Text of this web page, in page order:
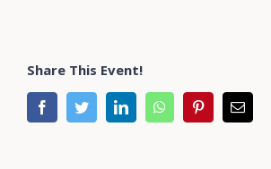
Share This Event!
facebooktwitter linkedin whatsapppinterestEmail